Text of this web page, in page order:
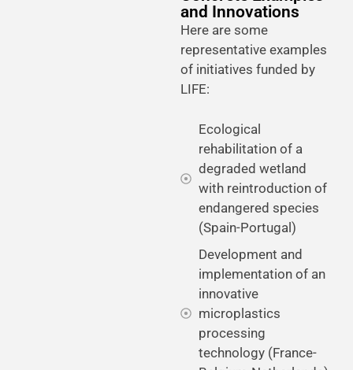
and Innovations
Here are some
representative examples
of initiatives funded by
LIFE:
Ecological
rehabilitation of a
degraded wetland
with reintroduction of
endangered species
(Spain-Portugal)
Development and
implementation of an
innovative
microplastics
processing
technology (France-